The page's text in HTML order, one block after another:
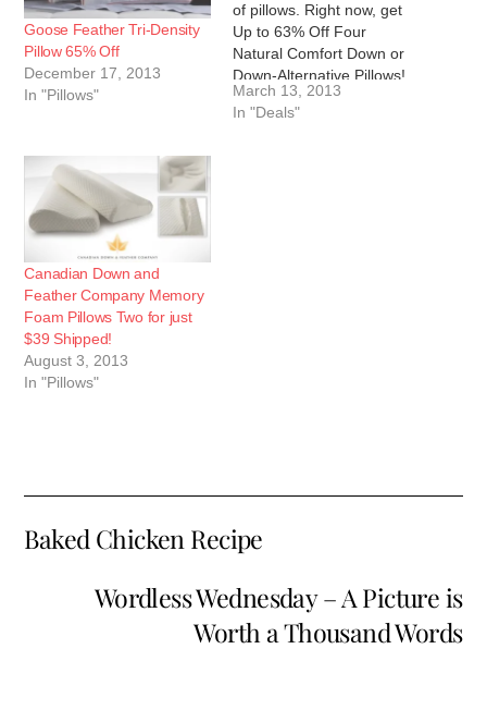
Goose Feather Tri-Density
Pillow 65% Off
December 17, 2013
In "Pillows"
of pillows. Right now, get
Up to 63% Off Four
Natural Comfort Down or
Down-Alternative Pillows!
These keeps necks
supported. The goose-
March 13, 2013
In "Deals"
Canadian Down and
Feather Company Memory
Foam Pillows Two for just
$39 Shipped!
August 3, 2013
In "Pillows"
Baked Chicken Recipe
Wordless Wednesday – A Picture is
Worth a Thousand Words